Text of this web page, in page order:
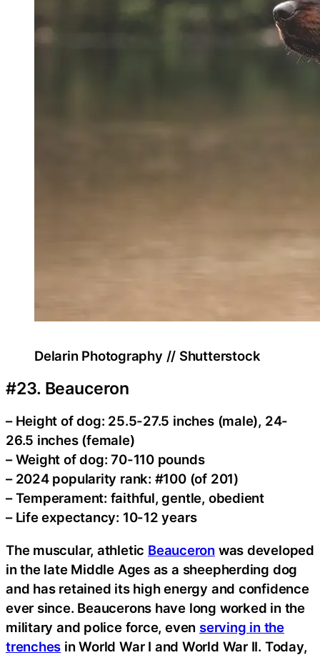
Delarin Photography // Shutterstock
#23. Beauceron
– Height of dog: 25.5-27.5 inches (male), 24-
26.5 inches (female)
– Weight of dog: 70-110 pounds
– 2024 popularity rank: #100 (of 201)
– Temperament: faithful, gentle, obedient
– Life expectancy: 10-12 years
The muscular, athletic Beauceron was developed
in the late Middle Ages as a sheepherding dog
and has retained its high energy and confidence
ever since. Beaucerons have long worked in the
military and police force, even serving in the
trenches in World War I and World War II. Today,